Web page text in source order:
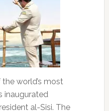
world’s most
inaugurated
al-Sisi. The